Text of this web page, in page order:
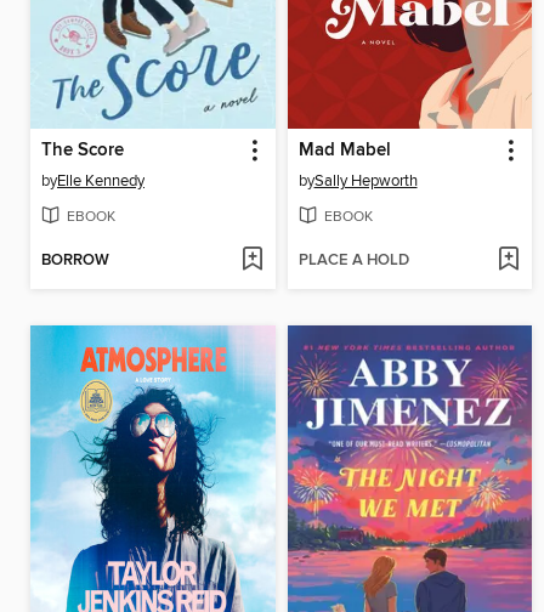
The Score
byElle Kennedy
EBOOK
BORROW
Mad Mabel
bySally Hepworth
EBOOK
PLACE A HOLD